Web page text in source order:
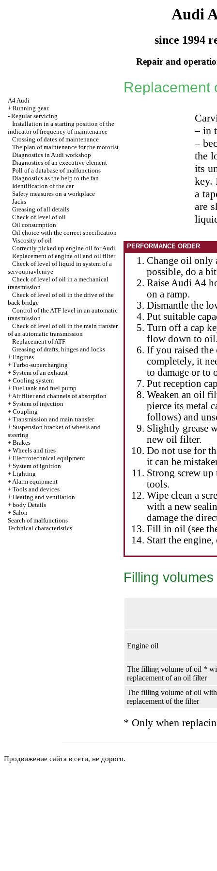
Audi
since 1994
Repair and
A4 Audi
+ Running gear
- Regular servicing
Installation in a starting position of the
indicator of frequency of maintenance
Crossing of dates of maintenance
The plan of maintenance for the motorist
Diagnostics in Audi workshop
Diagnostics of an executive element
Poll of a database of malfunctions
Diagnostics as the help to the fan
Identification of the car
Safety measures on a workplace
Jacks
Greasing of all details
Check of level of oil
Oil consumption
Oil choice with the correct specification
Viscosity of oil
Correctly picked up engine oil for Audi
Replacement of engine oil and oil filter
Check of level of liquid in system of a
servoupravleniye
Check of level of oil in a mechanical
transmission
Check of level of oil in the drive of the
back bridge
Control of the ATF level in an automatic
transmission
Check of level of oil in the main transfer
of an automatic transmission
Replacement of ATF
Greasing of drafts, hinges and locks
+ Engines
+ Turbo-supercharging
+ System of an exhaust
+ Cooling system
+ Fuel tank and fuel pump
+Air filter and channels of absorption
+ System of injection
+ Coupling
+ Transmission and main transfer
+ Suspension bracket of wheels and
steering
+ Brakes
+ Wheels and tires
+ Electrotechnical equipment
+ System of ignition
+ Lighting
+Alarm equipment
+ Tools and devices
+ Heating and ventilation
+ body Details
+ Salon
Search of malfunctions
Technical characteristics
Replacement
– in
–
the
its
key.
a
are
PERFORMANCE ORDER
Change oil only
possible, do a
Raise Audi A4
on a ramp.
Dismantle the
Put suitable
Turn off a cap
flow down to
If you raised
completely, it
to damage or to
Put reception
Weaken an oil
pierce its metal
follows) and
Slightly grease
new oil filter.
Do not use for
it can be
Strong screw
tools.
Wipe clean a
with a new
damage the
Fill in oil (see
Start the
Filling
Engine oil
The filling volume of oil *
replacement of an oil filter
The filling volume of oil with
replacement of the filter
* Only when
Продвижение сайта в сети, не дорого.